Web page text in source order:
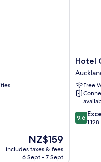
The
price
is
NZ$159
includes taxes & fees
6 Sept - 7 Sept
Hotel
Grand
Central
Business
District
Hotel
Free
9.6
out
9.6